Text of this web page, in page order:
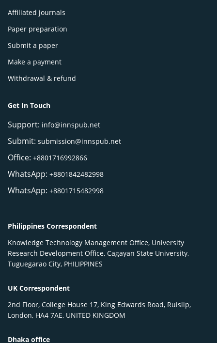
Affiliated journals
Paper preparation
Submit a paper
Make a payment
Withdrawal & refund
Get In Touch
Support: info@innspub.net
Submit: submission@innspub.net
Office: +8801716992866
WhatsApp: +8801842482998
WhatsApp: +8801715482998
Philippines Correspondent
Knowledge Technology Management Office, University
Research Development Office, Cagayan State University,
Tuguegarao City, PHILIPPINES
UK Correspondent
2nd Floor, College House 17, King Edwards Road, Ruislip,
London, HA4 7AE, UNITED KINGDOM
Dhaka office